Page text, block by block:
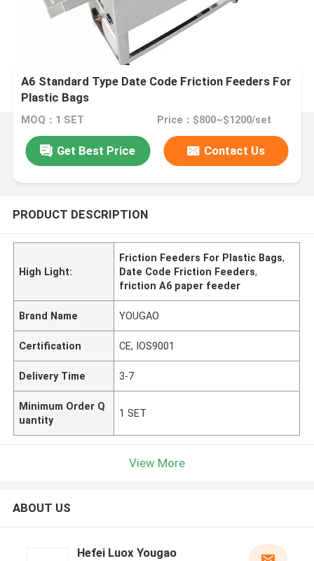
A6 Standard Type Date Code Friction Feeders For
Plastic Bags
MOQ：1 SET Price：$800~$1200/set
Get Best Price Contact Us
PRODUCT DESCRIPTION
High Light:
Friction Feeders For Plastic Bags,
Date Code Friction Feeders,
friction A6 paper feeder
Brand Name YOUGAO
Certification CE, IOS9001
Delivery Time 3-7
Minimum Order Q
uantity
1 SET
View More
ABOUT US
Hefei Luox Yougao